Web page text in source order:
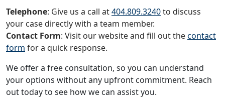
Telephone: Give us a call at404.809.3240to discuss
your case directly with a team member.
Contact Form: Visit our website and fill out thecontact
form for a quick response.
We offer a free consultation, so you can understand
your options without any upfront commitment. Reach
out today to see how we can assist you.